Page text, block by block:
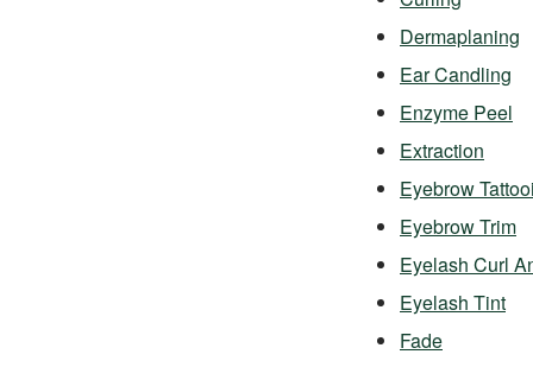
Dermaplaning
Ear Candling
Enzyme Peel
Extraction
Eyebrow
Eyebrow Trim
Eyelash Curl
Eyelash Tint
Fade